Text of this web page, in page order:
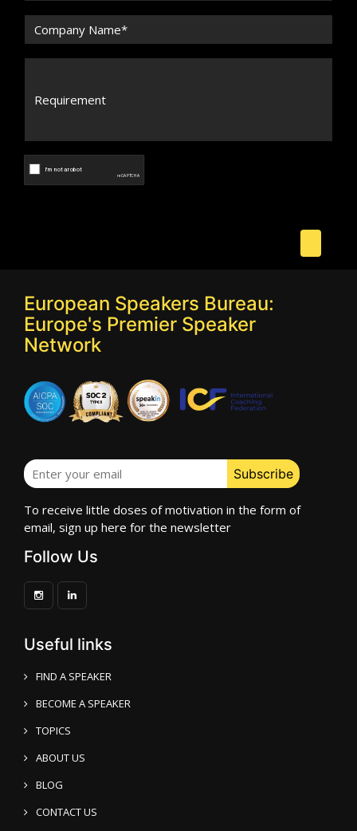
European Speakers Bureau:
Europe's Premier Speaker
Network
To receive little doses of motivation in the form of
email, sign up here for the newsletter
Follow Us
Useful links
FIND A SPEAKER
BECOME A SPEAKER
TOPICS
ABOUT US
BLOG
CONTACT US